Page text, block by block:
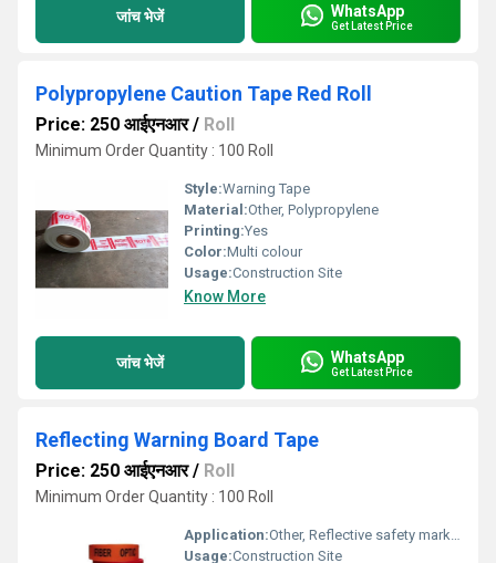
जांच भेजें WhatsApp
Get Latest Price
Polypropylene Caution Tape Red Roll
Price: 250 आईएनआर/ Roll
Minimum Order Quantity : 100 Roll
Style:Warning Tape
Material:Other, Polypropylene
Printing:Yes
Color:Multi colour
Usage:Construction Site
Know More
जांच भेजें WhatsApp
Get Latest Price
Reflecting Warning Board Tape
Price: 250 आईएनआर/ Roll
Minimum Order Quantity : 100 Roll
Application:Other, Reflective safety marking
Usage:Construction Site